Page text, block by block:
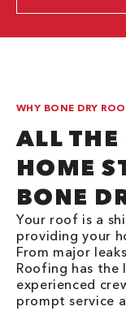
WHY BONE DRY
ALL THE
HOME
BONE
Your roof is a
providing your
From major
Roofing has
experienced
prompt service